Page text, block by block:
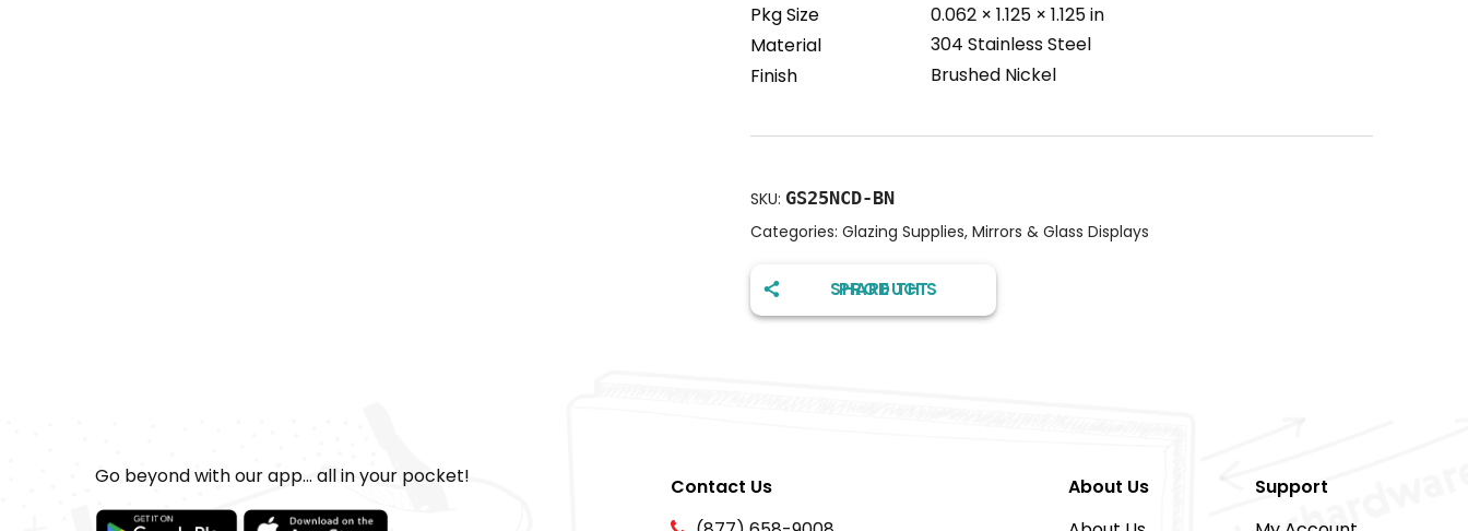
Pkg Size
0.062 × 1.125 × 1.125 in
Material
304 Stainless Steel
Finish
Brushed Nickel
SKU: GS25NCD-BN
Categories: Glazing Supplies, Mirrors & Glass Displays
SHARE THIS PRODUCT
Go beyond with our app... all in your pocket!
Contact Us
About Us
Support